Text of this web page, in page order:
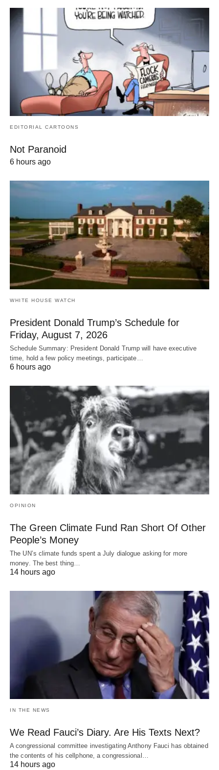
EDITORIAL CARTOONS
Not Paranoid
6 hours ago
WHITE HOUSE WATCH
President Donald Trump’s Schedule for
Friday, August 7, 2026
Schedule Summary: President Donald Trump will have executive
time, hold a few policy meetings, participate…
6 hours ago
OPINION
The Green Climate Fund Ran Short Of Other
People’s Money
The UN’s climate funds spent a July dialogue asking for more
money. The best thing…
14 hours ago
IN THE NEWS
We Read Fauci’s Diary. Are His Texts Next?
A congressional committee investigating Anthony Fauci has obtained
the contents of his cellphone, a congressional…
14 hours ago